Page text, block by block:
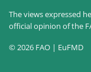
The views expressed
official opinion of the
© 2026 FAO | EuFMD